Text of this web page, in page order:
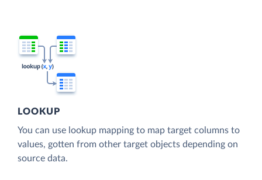
LOOKUP
You can use lookup mapping to map target columns to
values, gotten from other target objects depending on
source data.